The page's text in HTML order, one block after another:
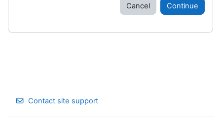
Cancel Continue
Contact site support